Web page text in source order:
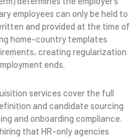
employees can only be held to
and provided at the time of
home-country templates
creating regularization
ends.
services cover the full
and candidate sourcing
and onboarding compliance.
that HR-only agencies